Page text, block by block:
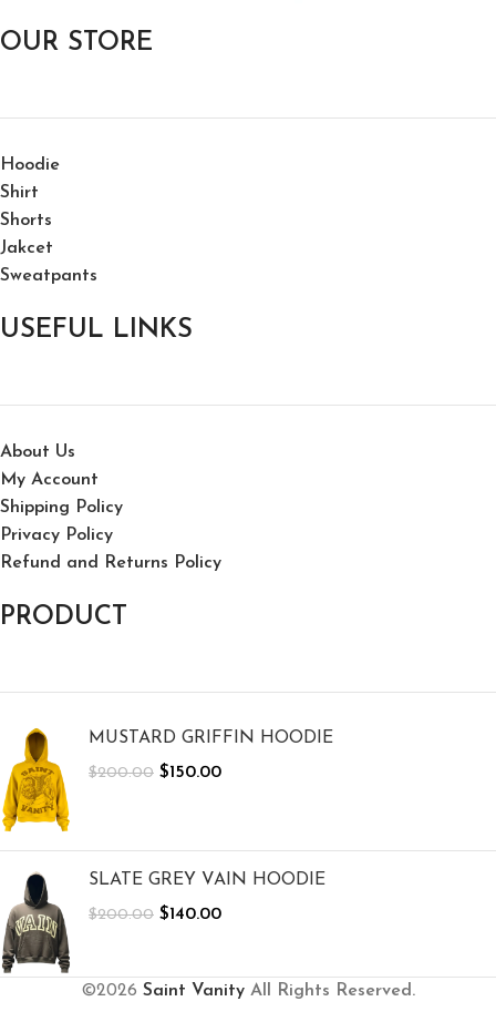
OUR STORE
Hoodie
Shirt
Shorts
Jakcet
Sweatpants
USEFUL LINKS
About Us
My Account
Shipping Policy
Privacy Policy
Refund and Returns Policy
PRODUCT
MUSTARD GRIFFIN HOODIE
$200.00 $150.00
SLATE GREY VAIN HOODIE
$200.00 $140.00
©2026 Saint Vanity All Rights Reserved.